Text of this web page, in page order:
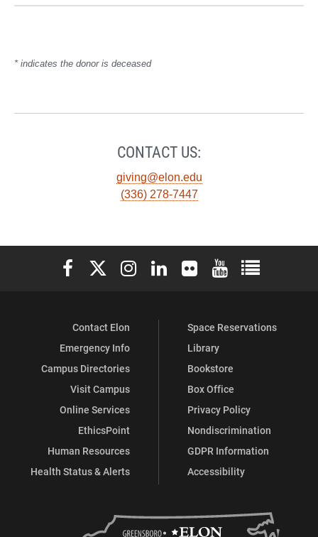
* indicates the donor is deceased
CONTACT US:
giving@elon.edu
(336) 278-7447
Elon University Facebook
Elon University X (formerly Twitter)
Elon University Instagram
Elon University LinkedIn
Elon University Flickr
Elon University
Elon
Contact Elon
Emergency Info
Campus Directories
Visit Campus
Online Services
EthicsPoint
Human Resources
Health Status & Alerts
Space Reservations
Library
Bookstore
Box Office
Privacy Policy
Nondiscrimination
GDPR Information
Accessibility